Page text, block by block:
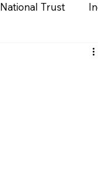
National Trust
Stoke &